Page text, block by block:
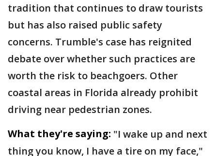
tradition that continues to draw tourists
but has also raised public safety
concerns. Trumble's case has reignited
debate over whether such practices are
worth the risk to beachgoers. Other
coastal areas in Florida already prohibit
driving near pedestrian zones.
What they're saying: "I wake up and next
thing you know, I have a tire on my face,"